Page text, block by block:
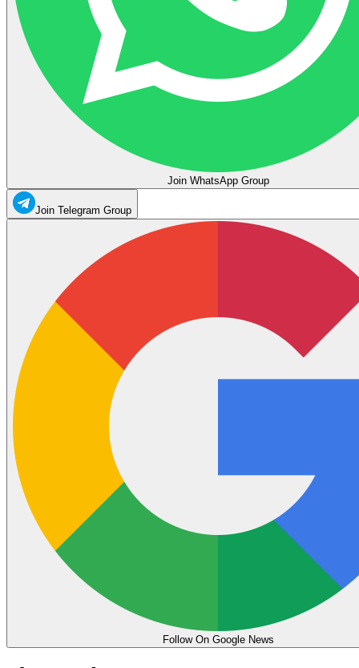
Join WhatsApp Group
Join Telegram Group
Follow On Google News